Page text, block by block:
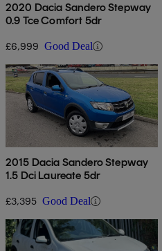
2020 Dacia Sandero Stepway
0.9 Tce Comfort 5dr
£6,999 Good Deal
2015 Dacia Sandero Stepway
1.5 Dci Laureate 5dr
£3,395 Good Deal